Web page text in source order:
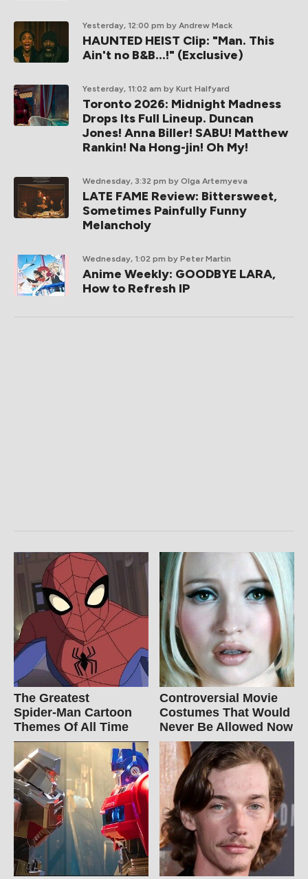
Yesterday, 12:00 pm by Andrew Mack
HAUNTED HEIST Clip: "Man. This
Ain't no B&B...!" (Exclusive)
Yesterday, 11:02 am by Kurt Halfyard
Toronto 2026: Midnight Madness
Drops Its Full Lineup. Duncan
Jones! Anna Biller! SABU! Matthew
Rankin! Na Hong-jin! Oh My!
Wednesday, 3:32 pm by Olga Artemyeva
LATE FAME Review: Bittersweet,
Sometimes Painfully Funny
Melancholy
Wednesday, 1:02 pm by Peter Martin
Anime Weekly: GOODBYE LARA,
How to Refresh IP
The Greatest
Spider‑Man Cartoon
Themes Of All Time
Controversial Movie
Costumes That Would
Never Be Allowed Now